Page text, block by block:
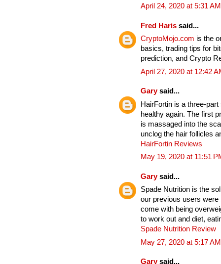
April 24, 2020 at 5:31 AM
Fred Haris said...
CryptoMojo.com is the
basics, trading tips for
prediction, and Crypto
April 27, 2020 at 12:42
Garysaid...
HairFortin is a three-
healthy again. The first
is massaged into the
unclog the hair follicles
HairFortin Reviews
May 19, 2020 at 11:51
Garysaid...
Spade Nutrition is the
our previous users were
come with being
to work out and diet,
Spade Nutrition Review
May 27, 2020 at 5:17 AM
Garysaid...